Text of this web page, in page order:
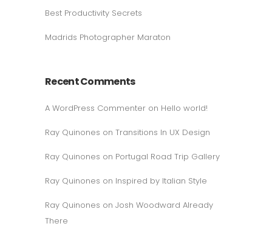
Best Productivity Secrets
Madrids Photographer Maraton
Recent Comments
A WordPress Commenter on Hello world!
Ray Quinones on Transitions In UX Design
Ray Quinones on Portugal Road Trip Gallery
Ray Quinones on Inspired by Italian Style
Ray Quinones on Josh Woodward Already
There